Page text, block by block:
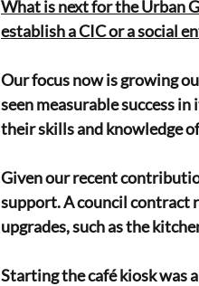
What is next for the Urban
establish a CIC or a social
Our focus now is growing
seen measurable success
their skills and knowledge
Given our recent
support. A council contract
upgrades, such as the
Starting the café kiosk was